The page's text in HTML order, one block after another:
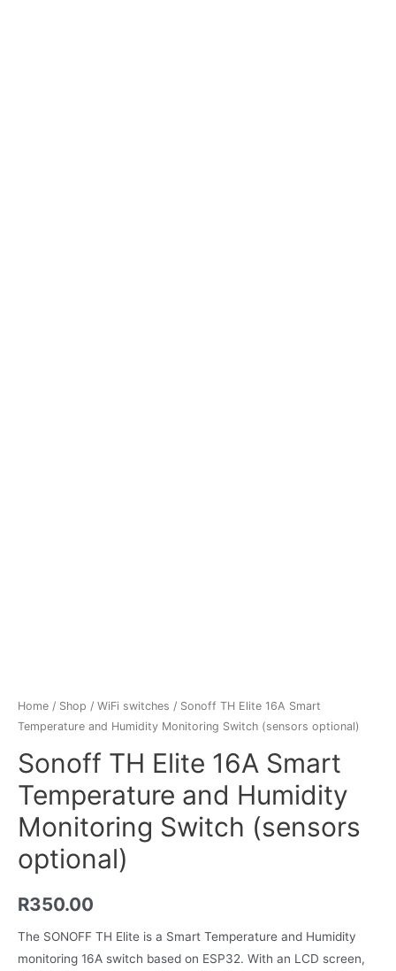
Home / Shop / WiFi switches / Sonoff TH Elite 16A Smart
Temperature and Humidity Monitoring Switch (sensors optional)
Sonoff TH Elite 16A Smart
Temperature and Humidity
Monitoring Switch (sensors
optional)
R350.00
The SONOFF TH Elite is a Smart Temperature and Humidity
monitoring 16A switch based on ESP32. With an LCD screen,